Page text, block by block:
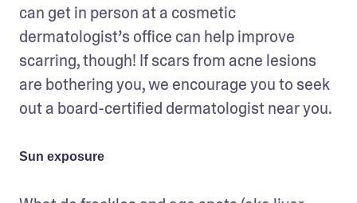
can get in person at a cosmetic
dermatologist’s office can help improve
scarring, though! If scars from acne lesions
are bothering you, we encourage you to seek
out a board-certified dermatologist near you.
Sun exposure